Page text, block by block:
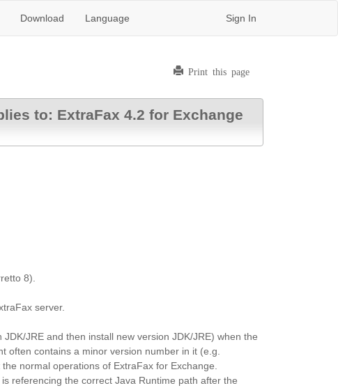
Sign In
Download Language
Print this page
to: ExtraFax 4.2 for Exchange
8).
server.
JRE and then install new version JDK/JRE) when the
often contains a minor version number in it (e.g.
normal operations of ExtraFax for Exchange.
referencing the correct Java Runtime path after the